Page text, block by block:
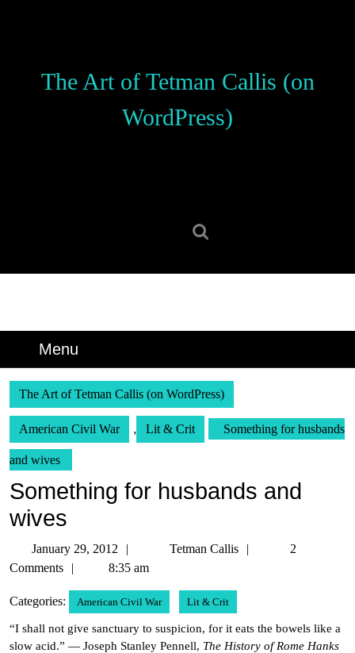
The Art of Tetman Callis (on
WordPress)
Menu
The Art of Tetman Callis (on WordPress)
American Civil War , Lit & Crit Something for husbands
and wives
Something for husbands and
wives
January 29, 2012
January
29,
Tetman Callis
Tetman
2
Comments
8:35 am
Categories: American Civil War Lit & Crit
“I shall not give sanctuary to suspicion, for it eats the bowels like a
slow acid.” — Joseph Stanley Pennell, The History of Rome Hanks